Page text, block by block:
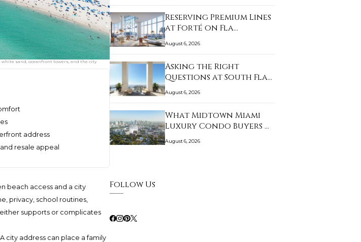
sand, oceanfront towers, and the city
address
resale appeal
beach access and a city
privacy, school routines,
supports or complicates
city address can place a family
Reserving Premium Lines
at Forté on Fla…
August 6, 2026
Asking the Right
Questions at South Fla…
August 6, 2026
What Midtown Miami
Luxury Condo Buyers …
August 6, 2026
Follow Us